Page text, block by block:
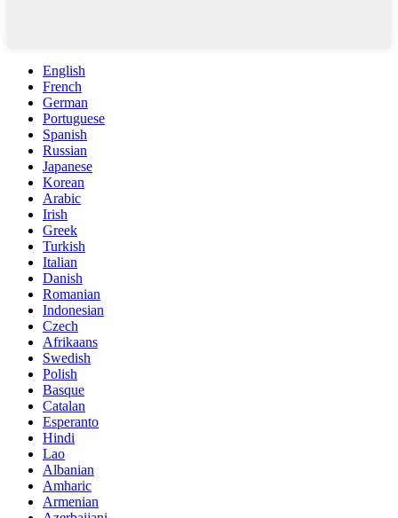
English
French
German
Portuguese
Spanish
Russian
Japanese
Korean
Arabic
Irish
Greek
Turkish
Italian
Danish
Romanian
Indonesian
Czech
Afrikaans
Swedish
Polish
Basque
Catalan
Esperanto
Hindi
Lao
Albanian
Amharic
Armenian